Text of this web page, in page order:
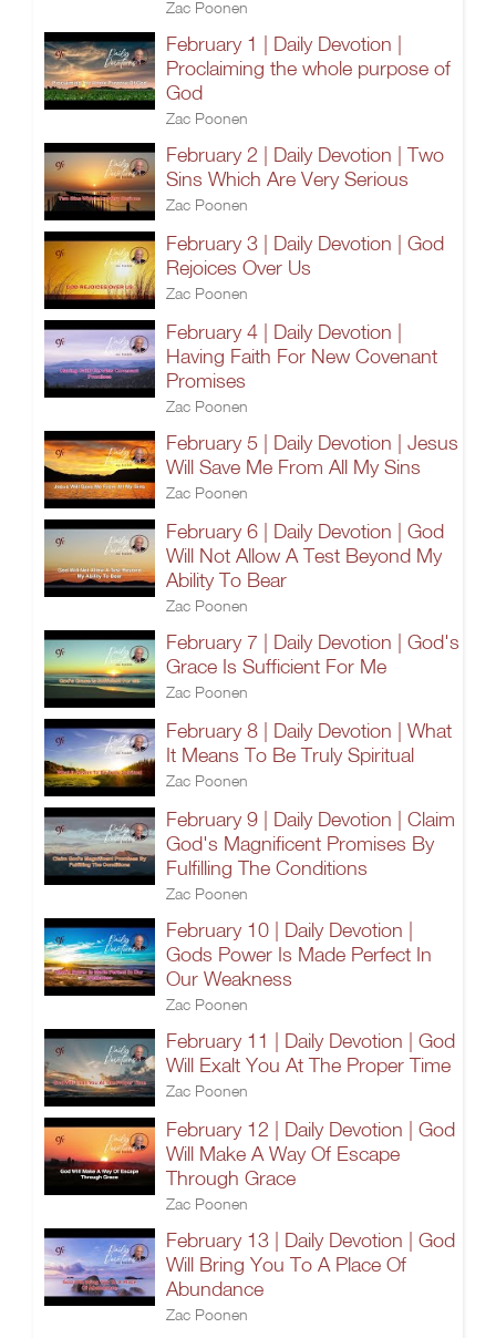
Zac Poonen
February 1 | Daily Devotion |
Proclaiming the whole purpose of
God
Zac Poonen
February 2 | Daily Devotion | Two
Sins Which Are Very Serious
Zac Poonen
February 3 | Daily Devotion | God
Rejoices Over Us
Zac Poonen
February 4 | Daily Devotion |
Having Faith For New Covenant
Promises
Zac Poonen
February 5 | Daily Devotion | Jesus
Will Save Me From All My Sins
Zac Poonen
February 6 | Daily Devotion | God
Will Not Allow A Test Beyond My
Ability To Bear
Zac Poonen
February 7 | Daily Devotion | God's
Grace Is Sufficient For Me
Zac Poonen
February 8 | Daily Devotion | What
It Means To Be Truly Spiritual
Zac Poonen
February 9 | Daily Devotion | Claim
God's Magnificent Promises By
Fulfilling The Conditions
Zac Poonen
February 10 | Daily Devotion |
Gods Power Is Made Perfect In
Our Weakness
Zac Poonen
February 11 | Daily Devotion | God
Will Exalt You At The Proper Time
Zac Poonen
February 12 | Daily Devotion | God
Will Make A Way Of Escape
Through Grace
Zac Poonen
February 13 | Daily Devotion | God
Will Bring You To A Place Of
Abundance
Zac Poonen